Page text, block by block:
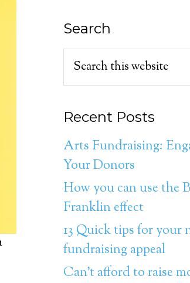
Search
Recent Posts
Arts Fundraising:
Your Donors
How you can use the
Franklin effect
13 Quick tips for your
fundraising appeal
Can’t afford to raise